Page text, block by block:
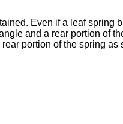
Even if a leaf spring
and a rear portion of
portion of the spring as